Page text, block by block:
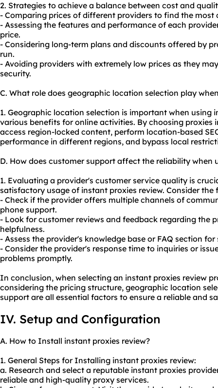
2. Strategies to achieve a balance between cost and
- Comparing prices of different providers to find the
- Assessing the features and performance of each
price.
- Considering long-term plans and discounts offered by
run.
- Avoiding providers with extremely low prices as they
security.
C. What role does geographic location selection play
1. Geographic location selection is important when using
various benefits for online activities. By choosing proxies
access region-locked content, perform location-based
performance in different regions, and bypass local
D. How does customer support affect the reliability when
1. Evaluating a provider's customer service quality is
satisfactory usage of instant proxies review. Consider the
- Check if the provider offers multiple channels of
phone support.
- Look for customer reviews and feedback regarding the
helpfulness.
- Assess the provider's knowledge base or FAQ section
- Consider the provider's response time to inquiries or
problems promptly.
In conclusion, when selecting an instant proxies review
considering the pricing structure, geographic location
support are all essential factors to ensure a reliable and
IV. Setup and Configuration
A. How to Install instant proxies review?
1. General Steps for Installing instant proxies review:
a. Research and select a reputable instant proxies
reliable and high-quality proxy services.